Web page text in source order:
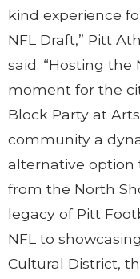
kind experience
NFL Draft,” Pitt
said. “Hosting the
moment for the
Block Party at
community a
alternative option
from the North
legacy of Pitt
NFL to
Cultural District,